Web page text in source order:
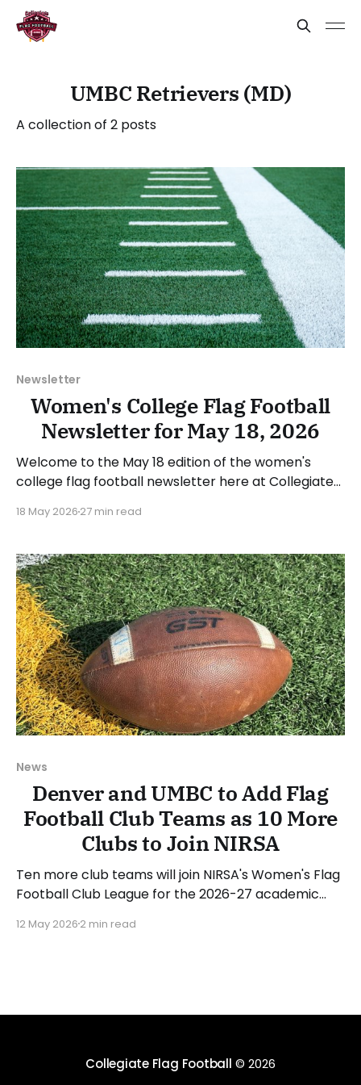
UMBC Retrievers (MD)
A collection of 2 posts
Newsletter
Women's College Flag Football
Newsletter for May 18, 2026
Welcome to the May 18 edition of the women's
college flag football newsletter here at Collegiate
happenings across the sport over the last week,
Have a suggestion or want
18 May 2026 27 min read
News
Denver and UMBC to Add Flag
Football Club Teams as 10 More
Clubs to Join NIRSA
Ten more club teams will join NIRSA's Women's Flag
Football Club League for the 2026-27 academic
unannounced programs. Arizona State University,
12 May 2026 2 min read
Collegiate Flag Football © 2026